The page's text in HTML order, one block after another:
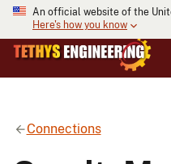
An official website of the
Here's how you know
Connections